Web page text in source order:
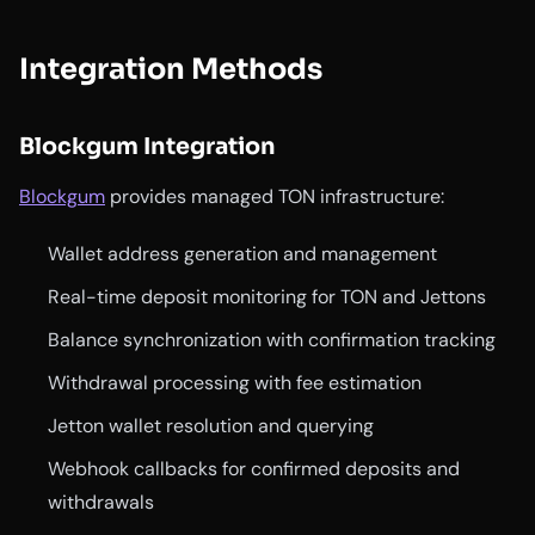
Integration Methods
Blockgum Integration
Blockgum provides managed TON infrastructure:
Wallet address generation and management
Real-time deposit monitoring for TON and Jettons
Balance synchronization with confirmation tracking
Withdrawal processing with fee estimation
Jetton wallet resolution and querying
Webhook callbacks for confirmed deposits and
withdrawals